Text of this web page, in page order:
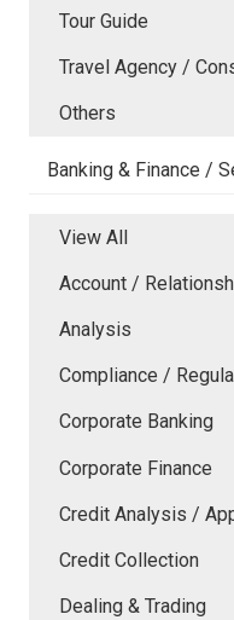
Tour Guide
Travel Agency /
Others
Banking & Finance /
View All
Account /
Analysis
Compliance /
Corporate Banking
Corporate Finance
Credit Analysis /
Credit Collection
Dealing & Trading